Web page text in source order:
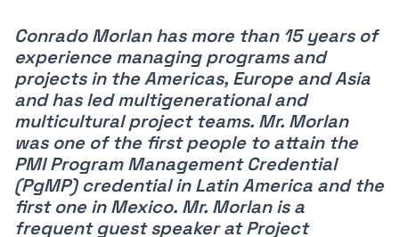
Conrado Morlan has more than 15 years of
experience managing programs and
projects in the Americas, Europe and Asia
and has led multigenerational and
multicultural project teams. Mr. Morlan
was one of the first people to attain the
PMI Program Management Credential
(PgMP) credential in Latin America and the
first one in Mexico. Mr. Morlan is a
frequent guest speaker at Project